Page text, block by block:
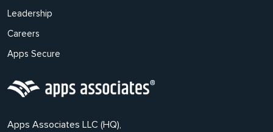
Leadership
Careers
Apps Secure
Apps Associates LLC (HQ),